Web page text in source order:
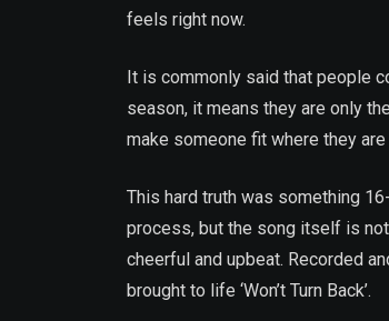
feels right now.
It is commonly said that people
season, it means they are only
make someone fit where they
This hard truth was something
process, but the song itself is
cheerful and upbeat. Recorded
brought to life ‘Won’t Turn Back’.